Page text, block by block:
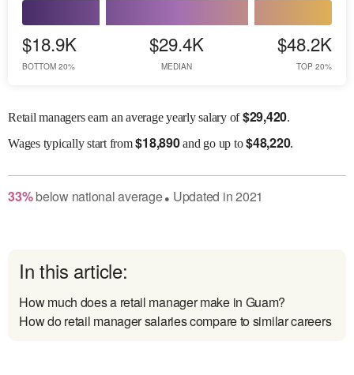
$18.9K
BOTTOM 20%
$29.4K
MEDIAN
$48.2K
TOP 20%
Retail managers earn an average yearly salary of$29,420.
Wagestypically start from$18,890and go up to$48,220.
33% belownational average● Updated in2021
In this article:
How much does a retail manager make in Guam?
How do retail manager salaries compare to similar careers